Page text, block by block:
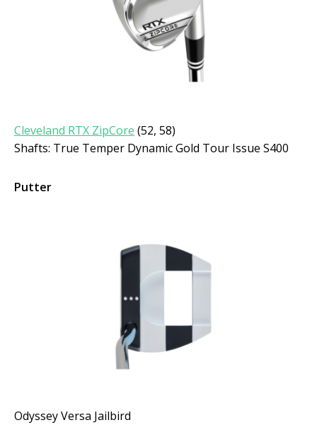
Cleveland RTX ZipCore (52, 58)
Shafts: True Temper Dynamic Gold Tour Issue S400
Putter
Odyssey Versa Jailbird